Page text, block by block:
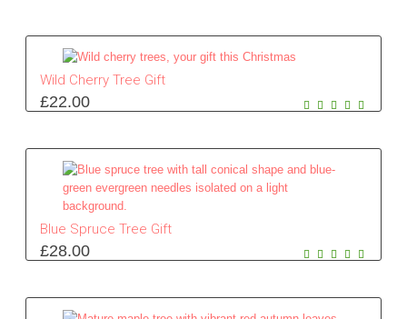
Wild Cherry Tree Gift
£22.00
Blue Spruce Tree Gift
£28.00